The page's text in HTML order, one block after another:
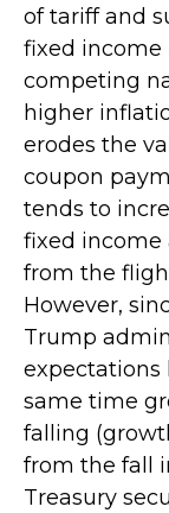
of tariff and
fixed
competing
higher
erodes the
coupon
tends to
fixed income
from the
However,
Trump
expectations
same time
falling
from the fall
Treasury